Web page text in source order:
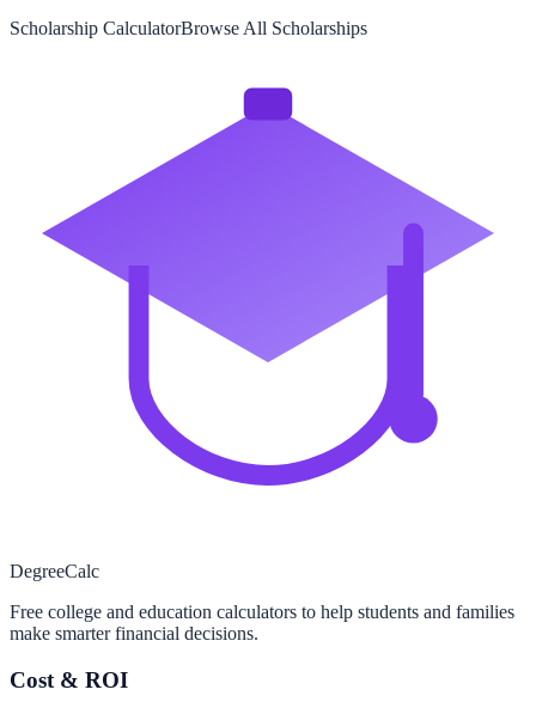
Scholarship CalculatorBrowse All Scholarships
DegreeCalc
Free college and education calculators to help students and families
make smarter financial decisions.
Cost & ROI